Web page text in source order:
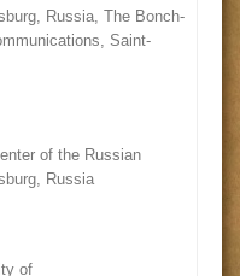
Russia, The Bonch-
Saint-
of the Russian
Russia
of